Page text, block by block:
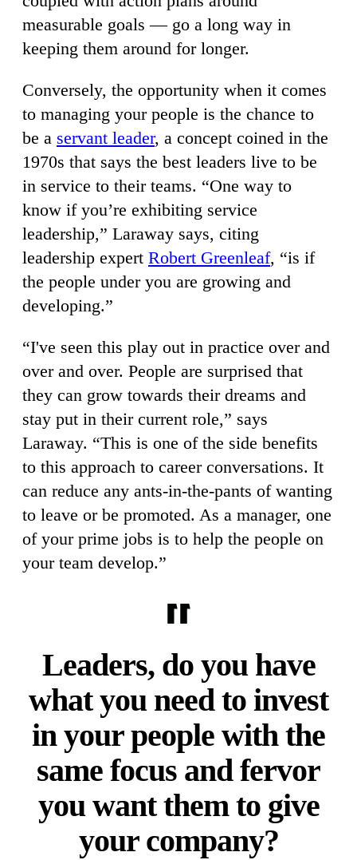
measurable goals — go a long way in
keeping them around for longer.
Conversely, the opportunity when it comes
to managing your people is the chance to
be a servant leader, a concept coined in the
1970s that says the best leaders live to be
in service to their teams. “One way to
know if you’re exhibiting service
leadership,” Laraway says, citing
leadership expert Robert Greenleaf, “is if
the people under you are growing and
developing.”
“I've seen this play out in practice over and
over and over. People are surprised that
they can grow towards their dreams and
stay put in their current role,” says
Laraway. “This is one of the side benefits
to this approach to career conversations. It
can reduce any ants-in-the-pants of wanting
to leave or be promoted. As a manager, one
of your prime jobs is to help the people on
your team develop.”
Leaders, do you have
what you need to invest
in your people with the
same focus and fervor
you want them to give
your company?